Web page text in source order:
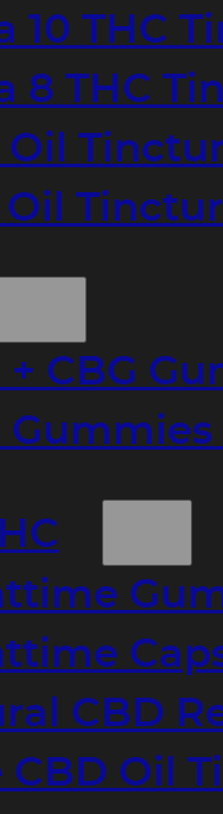
10 THC
8 THC
Oil
Oil
+ CBG
CBD
CBD Oil